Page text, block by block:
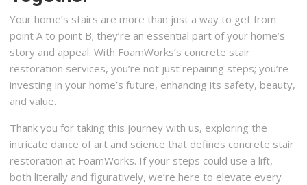
Your home’s stairs are more than just a way to get from
point A to point B; they’re an essential part of your home’s
story and appeal. With FoamWorks’s concrete stair
restoration services, you’re not just repairing steps; you’re
investing in your home’s future, enhancing its safety, beauty,
and value.
Thank you for taking this journey with us, exploring the
intricate dance of art and science that defines concrete stair
restoration at FoamWorks. If your steps could use a lift,
both literally and figuratively, we’re here to elevate every